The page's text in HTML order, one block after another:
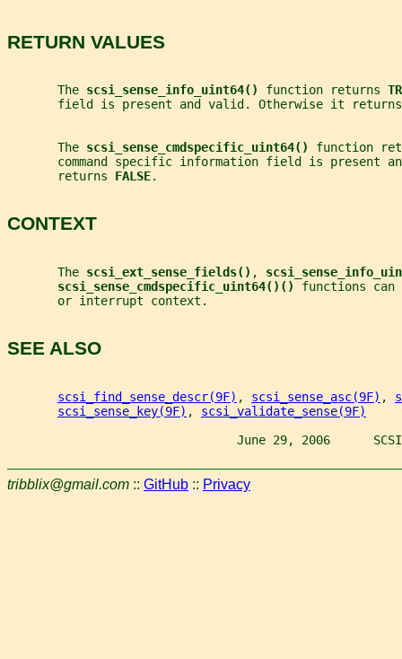
RETURN VALUES
       The
scsi_sense_info_uint64() function returns
field is present and valid. Otherwise it
       The
scsi_sense_cmdspecific_uint64() function
command specific information field is present
       returns
FALSE.
CONTEXT
       The
scsi_ext_sense_fields() ,
scsi_sense_cmdspecific_uint64()() functions can
       or interrupt context.
SEE ALSO
scsi_find_sense_descr(9F) , scsi_sense_asc(9F) ,
scsi_sense_key(9F) , scsi_validate_sense(9F)
June 29, 2006
tribblix@gmail.com :: GitHub :: Privacy